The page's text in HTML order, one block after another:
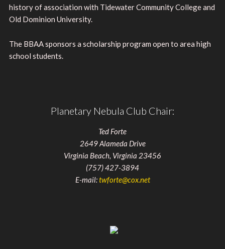
history of association with Tidewater Community College and
Old Dominion University.
The BBAA sponsors a scholarship program open to area high
school students.
Planetary Nebula Club Chair:
Ted Forte
2649 Alameda Drive
Virginia Beach, Virginia 23456
(757) 427-3894
E-mail:twforte@cox.net